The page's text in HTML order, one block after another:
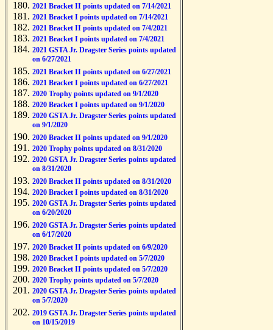
2021 Bracket II points updated on 7/14/2021
2021 Bracket I points updated on 7/14/2021
2021 Bracket II points updated on 7/4/2021
2021 Bracket I points updated on 7/4/2021
2021 GSTA Jr. Dragster Series points updated
on 6/27/2021
2021 Bracket II points updated on 6/27/2021
2021 Bracket I points updated on 6/27/2021
2020 Trophy points updated on 9/1/2020
2020 Bracket I points updated on 9/1/2020
2020 GSTA Jr. Dragster Series points updated
on 9/1/2020
2020 Bracket II points updated on 9/1/2020
2020 Trophy points updated on 8/31/2020
2020 GSTA Jr. Dragster Series points updated
on 8/31/2020
2020 Bracket II points updated on 8/31/2020
2020 Bracket I points updated on 8/31/2020
2020 GSTA Jr. Dragster Series points updated
on 6/20/2020
2020 GSTA Jr. Dragster Series points updated
on 6/17/2020
2020 Bracket II points updated on 6/9/2020
2020 Bracket I points updated on 5/7/2020
2020 Bracket II points updated on 5/7/2020
2020 Trophy points updated on 5/7/2020
2020 GSTA Jr. Dragster Series points updated
on 5/7/2020
2019 GSTA Jr. Dragster Series points updated
on 10/15/2019